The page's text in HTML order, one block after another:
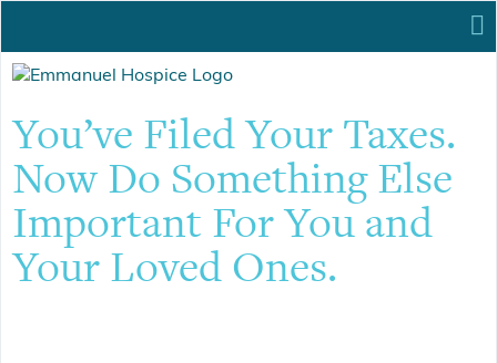
You’ve Filed Your Taxes.
Now Do Something Else
Important For You and
Your Loved Ones.